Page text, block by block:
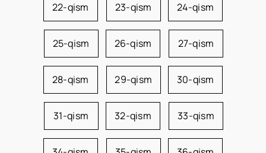
22-qism 23-qism 24-qism
25-qism 26-qism 27-qism
28-qism 29-qism 30-qism
31-qism 32-qism 33-qism